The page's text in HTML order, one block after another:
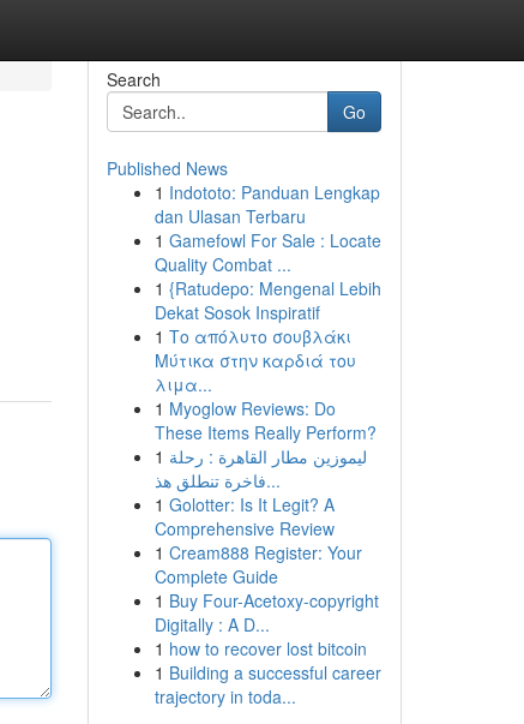
Search
Go
Published News
1 Indototo: Panduan Lengkap
dan Ulasan Terbaru
1 Gamefowl For Sale : Locate
Quality Combat ...
1 {Ratudepo: Mengenal Lebih
Dekat Sosok Inspiratif
1 Το απόλυτο σουβλάκι
Μύτικα στην καρδιά του
λιμα...
1 Myoglow Reviews: Do
These Items Really Perform?
1 ليموزين مطار القاهرة : رحلة
فاخرة تنطلق هذ...
1 Golotter: Is It Legit? A
Comprehensive Review
1 Cream888 Register: Your
Complete Guide
1 Buy Four-Acetoxy-copyright
Digitally : A D...
1 how to recover lost bitcoin
1 Building a successful career
trajectory in toda...